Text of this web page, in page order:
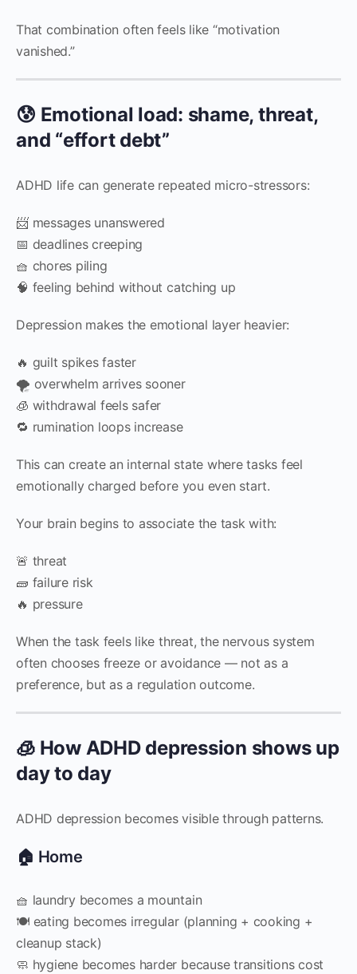
That combination often feels like “motivation
vanished.”
😰 Emotional load: shame, threat,
and “effort debt”
ADHD life can generate repeated micro-stressors:
📨 messages unanswered
📅 deadlines creeping
🧺 chores piling
🧠 feeling behind without catching up
Depression makes the emotional layer heavier:
🔥 guilt spikes faster
🌪 overwhelm arrives sooner
🧊 withdrawal feels safer
🔁 rumination loops increase
This can create an internal state where tasks feel
emotionally charged before you even start.
Your brain begins to associate the task with:
🚨 threat
🧱 failure risk
🔥 pressure
When the task feels like threat, the nervous system
often chooses freeze or avoidance — not as a
preference, but as a regulation outcome.
🧊 How ADHD depression shows up
day to day
ADHD depression becomes visible through patterns.
🏠 Home
🧺 laundry becomes a mountain
🍽 eating becomes irregular (planning + cooking +
cleanup stack)
🧼 hygiene becomes harder because transitions cost